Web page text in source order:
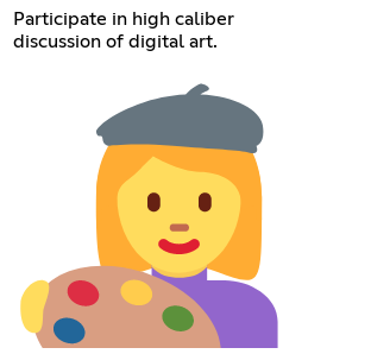
Participate in high caliber
discussion of digital art.